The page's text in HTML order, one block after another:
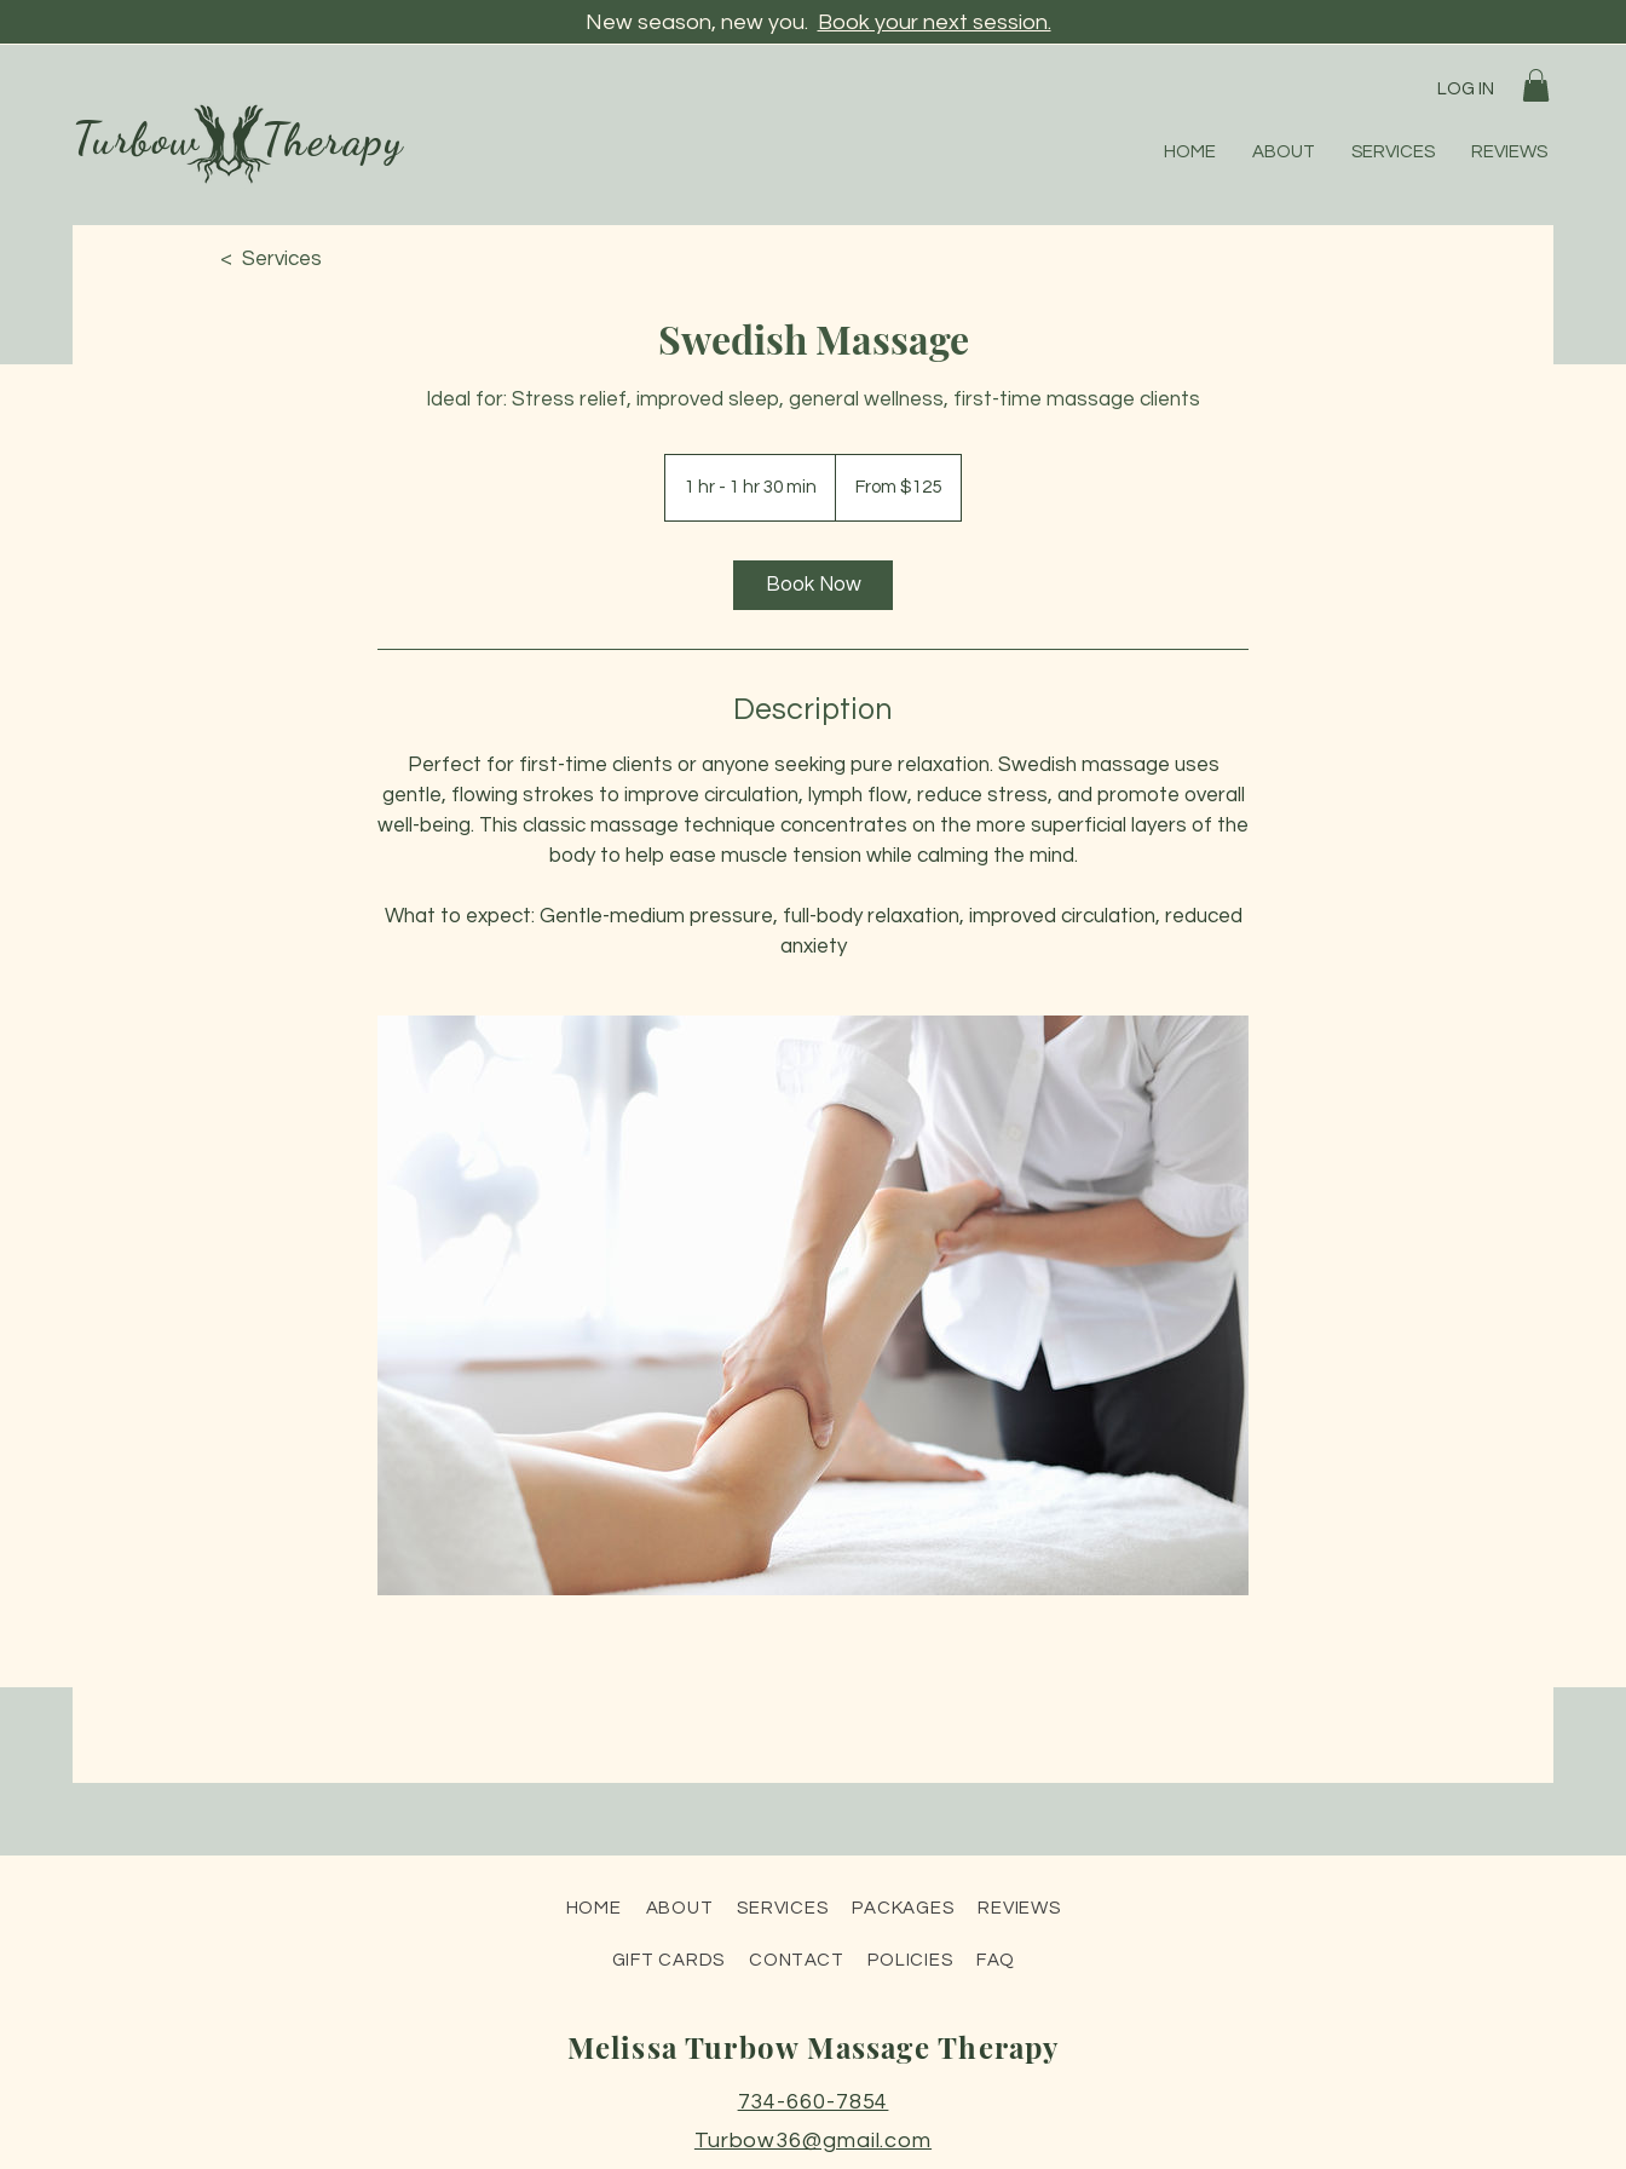
New season, new you. Book your next session.
Therapy
Turbow
LOG IN
HOME ABOUT SERVICES REVIEWS
Swedish Massage
Ideal for: Stress relief, improved sleep, general wellness, first-time massage clients
1 hr - 1 hr 30 min
h
0
i
n
From $125
Book Now
Description
Perfect for first-time clients or anyone seeking pure relaxation. Swedish massage uses
gentle, flowing strokes to improve circulation, lymph flow, reduce stress, and promote overall
well-being. This classic massage technique concentrates on the more superficial layers of the
body to help ease muscle tension while calming the mind.
What to expect: Gentle-medium pressure, full-body relaxation, improved circulation, reduced
anxiety
< Services
HOME ABOUT SERVICES PACKAGES REVIEWS
GIFT CARDS CONTACT POLICIES FAQ
Melissa Turbow Massage Therapy
734-660-7854
Turbow36@gmail.com